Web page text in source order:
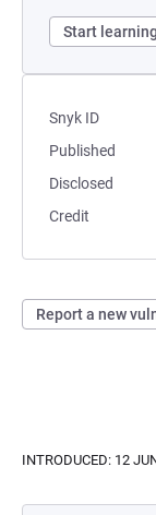
Start learning
Snyk ID
Published
Disclosed
Credit
Report a new
INTRODUCED: 12